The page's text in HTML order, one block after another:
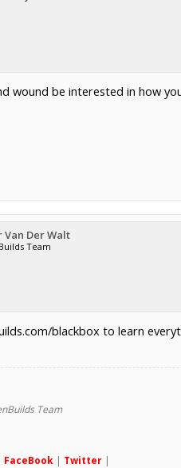
wound be interested in how
Van Der Walt
Team
blackbox to learn
Team
FaceBook| Twitter|